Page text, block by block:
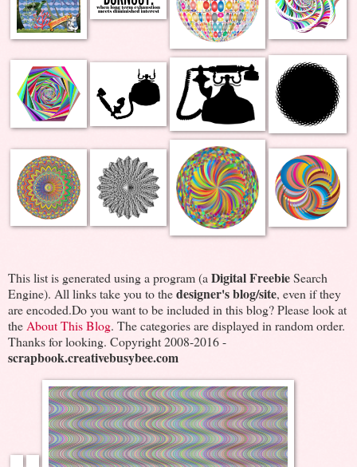
This list is generated using a program (a Digital FreebieSearch
Engine). All links take you to thedesigner's blog/site, even if they
are encoded.Do you want to be included in this blog? Please look at
the About This Blog. The categories are displayed in random order.
Thanks for looking. Copyright 2008-2016 -
scrapbook.creativebusybee.com